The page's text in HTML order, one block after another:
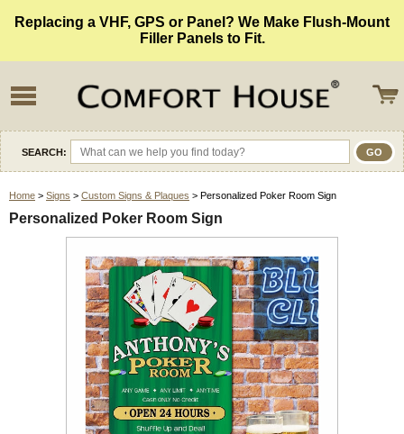
Replacing a VHF, GPS or Panel? We Make Flush-Mount
Filler Panels to Fit.
SEARCH:
Home > Signs > Custom Signs & Plaques > Personalized Poker Room Sign
Personalized Poker Room Sign